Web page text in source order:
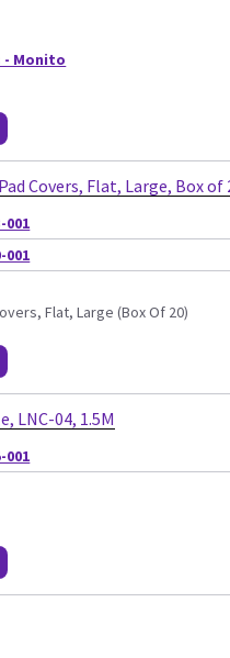
- Monito
Covers, Flat, Large, Box of
001
001
Flat, Large (Box Of 20)
LNC-04, 1.5M
001